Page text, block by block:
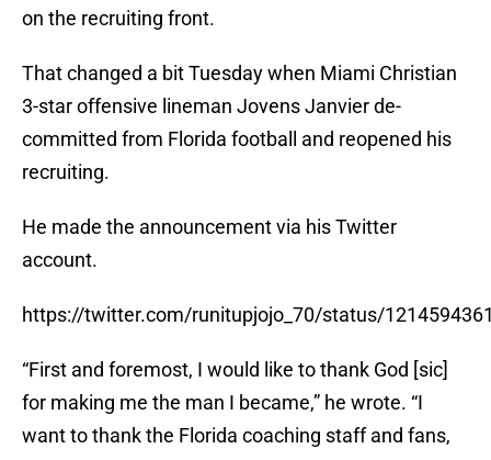
on the recruiting front.
That changed a bit Tuesday when Miami Christian
3-star offensive lineman Jovens Janvier de-
committed from Florida football and reopened his
recruiting.
He made the announcement via his Twitter
account.
https://twitter.com/runitupjojo_70/status/
“First and foremost, I would like to thank God [sic]
for making me the man I became,” he wrote. “I
want to thank the Florida coaching staff and fans,